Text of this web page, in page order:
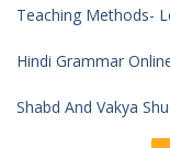
Teaching Methods-
Hindi Grammar
Shabd And Vakya